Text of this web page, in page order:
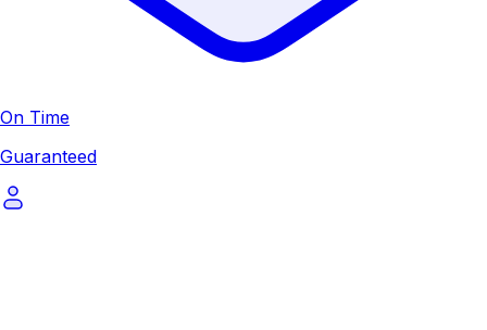
On Time
Guaranteed